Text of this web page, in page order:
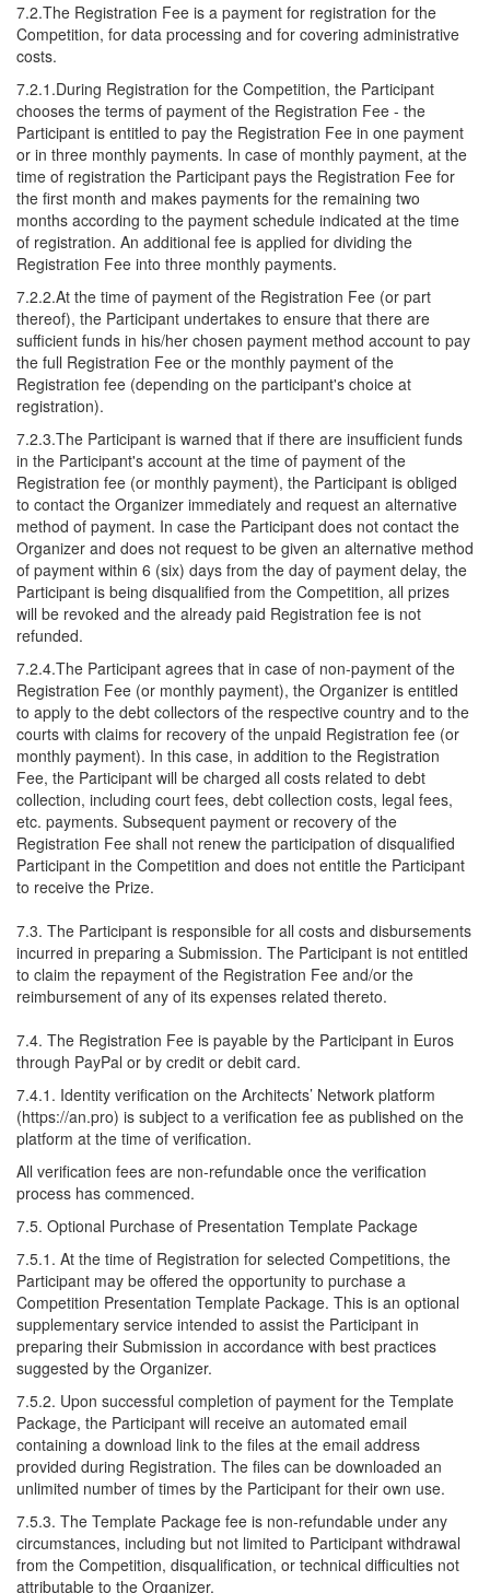
7.2.The Registration Fee is a payment for registration for the
Competition, for data processing and for covering administrative
costs.
7.2.1.During Registration for the Competition, the Participant
chooses the terms of payment of the Registration Fee - the
Participant is entitled to pay the Registration Fee in one payment
or in three monthly payments. In case of monthly payment, at the
time of registration the Participant pays the Registration Fee for
the first month and makes payments for the remaining two
months according to the payment schedule indicated at the time
of registration. An additional fee is applied for dividing the
Registration Fee into three monthly payments.
7.2.2.At the time of payment of the Registration Fee (or part
thereof), the Participant undertakes to ensure that there are
sufficient funds in his/her chosen payment method account to pay
the full Registration Fee or the monthly payment of the
Registration fee (depending on the participant's choice at
registration).
7.2.3.The Participant is warned that if there are insufficient funds
in the Participant's account at the time of payment of the
Registration fee (or monthly payment), the Participant is obliged
to contact the Organizer immediately and request an alternative
method of payment. In case the Participant does not contact the
Organizer and does not request to be given an alternative method
of payment within 6 (six) days from the day of payment delay, the
Participant is being disqualified from the Competition, all prizes
will be revoked and the already paid Registration fee is not
refunded.
7.2.4.The Participant agrees that in case of non-payment of the
Registration Fee (or monthly payment), the Organizer is entitled
to apply to the debt collectors of the respective country and to the
courts with claims for recovery of the unpaid Registration fee (or
monthly payment). In this case, in addition to the Registration
Fee, the Participant will be charged all costs related to debt
collection, including court fees, debt collection costs, legal fees,
etc. payments. Subsequent payment or recovery of the
Registration Fee shall not renew the participation of disqualified
Participant in the Competition and does not entitle the Participant
to receive the Prize.
7.3. The Participant is responsible for all costs and disbursements
incurred in preparing a Submission. The Participant is not entitled
to claim the repayment of the Registration Fee and/or the
reimbursement of any of its expenses related thereto.
7.4. The Registration Fee is payable by the Participant in Euros
through PayPal or by credit or debit card.
7.4.1. Identity verification on the Architects’ Network platform
(https://an.pro) is subject to a verification fee as published on the
platform at the time of verification.
All verification fees are non-refundable once the verification
process has commenced.
7.5. Optional Purchase of Presentation Template Package
7.5.1. At the time of Registration for selected Competitions, the
Participant may be offered the opportunity to purchase a
Competition Presentation Template Package. This is an optional
supplementary service intended to assist the Participant in
preparing their Submission in accordance with best practices
suggested by the Organizer.
7.5.2. Upon successful completion of payment for the Template
Package, the Participant will receive an automated email
containing a download link to the files at the email address
provided during Registration. The files can be downloaded an
unlimited number of times by the Participant for their own use.
7.5.3. The Template Package fee is non-refundable under any
circumstances, including but not limited to Participant withdrawal
from the Competition, disqualification, or technical difficulties not
attributable to the Organizer.